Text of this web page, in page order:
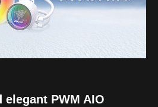
PWM AIO